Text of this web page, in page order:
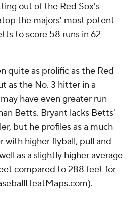
out of the Red Sox's
the majors' most potent
to score 58 runs in 62
quite as prolific as the Red
as the No. 3 hitter in a
have even greater run-
Betts. Bryant lacks Betts'
but he profiles as a much
higher flyball, pull and
as a slightly higher average
compared to 288 feet for